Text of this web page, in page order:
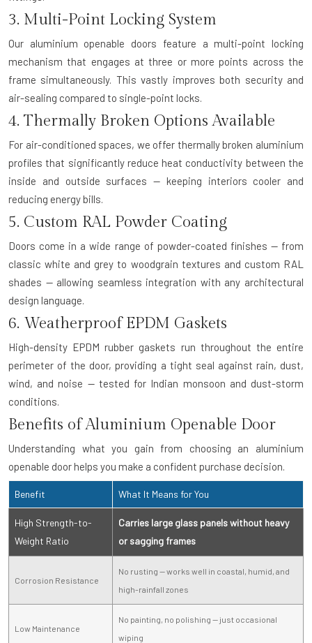
3. Multi-Point Locking System
Our aluminium openable doors feature a multi-point locking
mechanism that engages at three or more points across the
frame simultaneously. This vastly improves both security and
air-sealing compared to single-point locks.
4. Thermally Broken Options Available
For air-conditioned spaces, we offer thermally broken aluminium
profiles that significantly reduce heat conductivity between the
inside and outside surfaces — keeping interiors cooler and
reducing energy bills.
5. Custom RAL Powder Coating
Doors come in a wide range of powder-coated finishes — from
classic white and grey to woodgrain textures and custom RAL
shades — allowing seamless integration with any architectural
design language.
6. Weatherproof EPDM Gaskets
High-density EPDM rubber gaskets run throughout the entire
perimeter of the door, providing a tight seal against rain, dust,
wind, and noise — tested for Indian monsoon and dust-storm
conditions.
Benefits of Aluminium Openable Door
Understanding what you gain from choosing an aluminium
openable door helps you make a confident purchase decision.
Benefit What It Means for You
High Strength-to-
Weight Ratio
Carries large glass panels without heavy
or sagging frames
Corrosion Resistance
No rusting — works well in coastal, humid, and
high-rainfall zones
Low Maintenance
No painting, no polishing — just occasional
wiping